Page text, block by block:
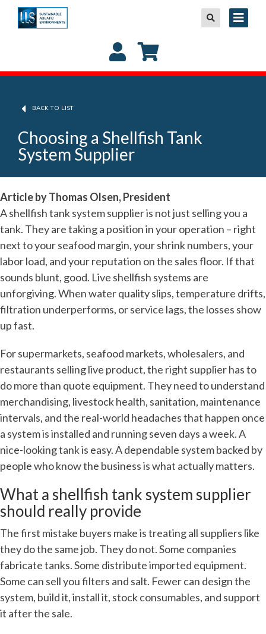
BACK TO LIST
Choosing a Shellfish Tank
System Supplier
Article by Thomas Olsen, President
A shellfish tank system supplier is not just selling you a
tank. They are taking a position in your operation – right
next to your seafood margin, your shrink numbers, your
labor load, and your reputation on the sales floor. If that
sounds blunt, good. Live shellfish systems are
unforgiving. When water quality slips, temperature drifts,
filtration underperforms, or service lags, the losses show
up fast.
For supermarkets, seafood markets, wholesalers, and
restaurants selling live product, the right supplier has to
do more than quote equipment. They need to understand
merchandising, livestock health, sanitation, maintenance
intervals, and the real-world headaches that happen once
a system is installed and running seven days a week. A
nice-looking tank is easy. A dependable system backed by
people who know the business is what actually matters.
What a shellfish tank system supplier
should really provide
The first mistake buyers make is treating all suppliers like
they do the same job. They do not. Some companies
fabricate tanks. Some distribute imported equipment.
Some can sell you filters and salt. Fewer can design the
system, build it, install it, stock consumables, and support
it after the sale.